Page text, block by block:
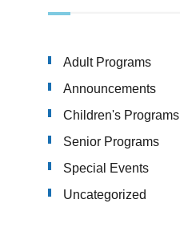
Adult Programs
Announcements
Children's Programs
Senior Programs
Special Events
Uncategorized